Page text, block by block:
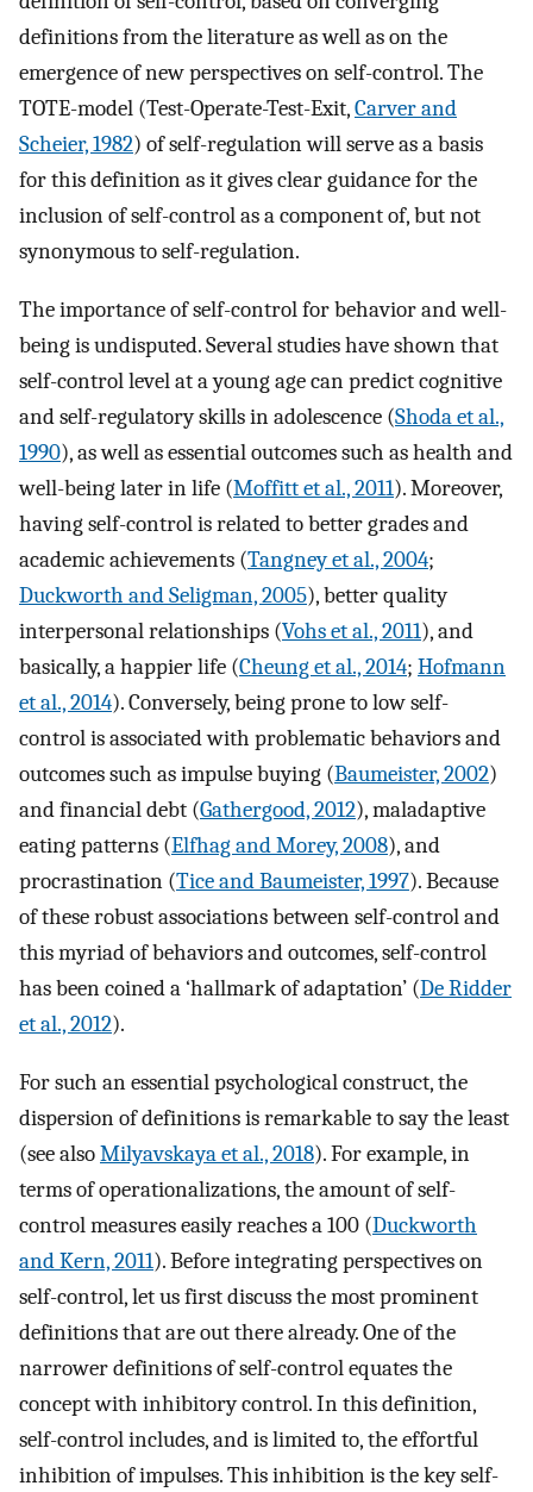
definitions from the literature as well as on the
emergence of new perspectives on self-control. The
TOTE-model (Test-Operate-Test-Exit,Carver and
Scheier, 1982) of self-regulation will serve as a basis
for this definition as it gives clear guidance for the
inclusion of self-control as a component of, but not
synonymous to self-regulation.
The importance of self-control for behavior and well-
being is undisputed. Several studies have shown that
self-control level at a young age can predict cognitive
and self-regulatory skills in adolescence (Shoda et al.,
1990), as well as essential outcomes such as health and
well-being later in life (Moffitt et al., 2011). Moreover,
having self-control is related to better grades and
academic achievements (Tangney et al., 2004;
Duckworth and Seligman, 2005), better quality
interpersonal relationships (Vohs et al., 2011), and
basically, a happier life (Cheung et al., 2014; Hofmann
et al., 2014). Conversely, being prone to low self-
control is associated with problematic behaviors and
outcomes such as impulse buying (Baumeister, 2002)
and financial debt (Gathergood, 2012), maladaptive
eating patterns (Elfhag and Morey, 2008), and
procrastination (Tice and Baumeister, 1997). Because
of these robust associations between self-control and
this myriad of behaviors and outcomes, self-control
has been coined a ‘hallmark of adaptation’ (De Ridder
et al., 2012).
For such an essential psychological construct, the
dispersion of definitions is remarkable to say the least
(see alsoMilyavskaya et al., 2018). For example, in
terms of operationalizations, the amount of self-
control measures easily reaches a 100 (Duckworth
and Kern, 2011). Before integrating perspectives on
self-control, let us first discuss the most prominent
definitions that are out there already. One of the
narrower definitions of self-control equates the
concept with inhibitory control. In this definition,
self-control includes, and is limited to, the effortful
inhibition of impulses. This inhibition is the key self-